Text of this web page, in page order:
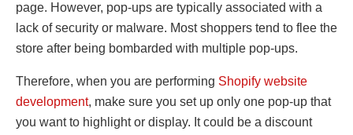
page. However, pop-ups are typically associated with a
lack of security or malware. Most shoppers tend to flee the
store after being bombarded with multiple pop-ups.
Therefore, when you are performing Shopify website
development, make sure you set up only one pop-up that
you want to highlight or display. It could be a discount